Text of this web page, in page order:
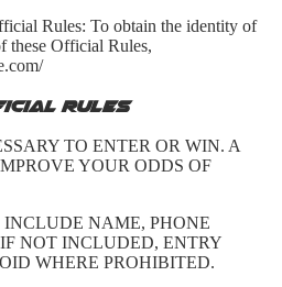
Rules: To obtain the identity of
these Official Rules,
Rules
TO ENTER OR WIN. A
YOUR ODDS OF
NAME, PHONE
NOT INCLUDED, ENTRY
WHERE PROHIBITED.